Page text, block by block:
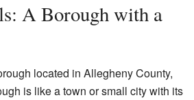
A Borough with a
located in Allegheny County,
is like a town or small city with its